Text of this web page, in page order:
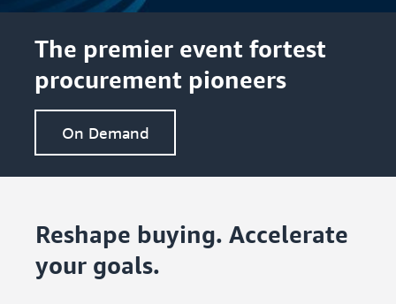
The premier event fortest
procurement pioneers
On Demand
Reshape buying. Accelerate
your goals.